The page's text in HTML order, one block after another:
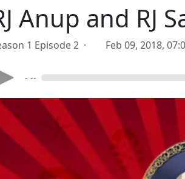
Anup and RJ
1 Episode 2 · Feb 09, 2018,
- --